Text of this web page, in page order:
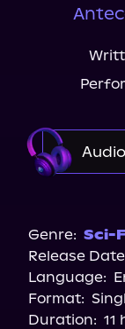
Genre: Sci-
Release
Language:
Format:
Duration: 11